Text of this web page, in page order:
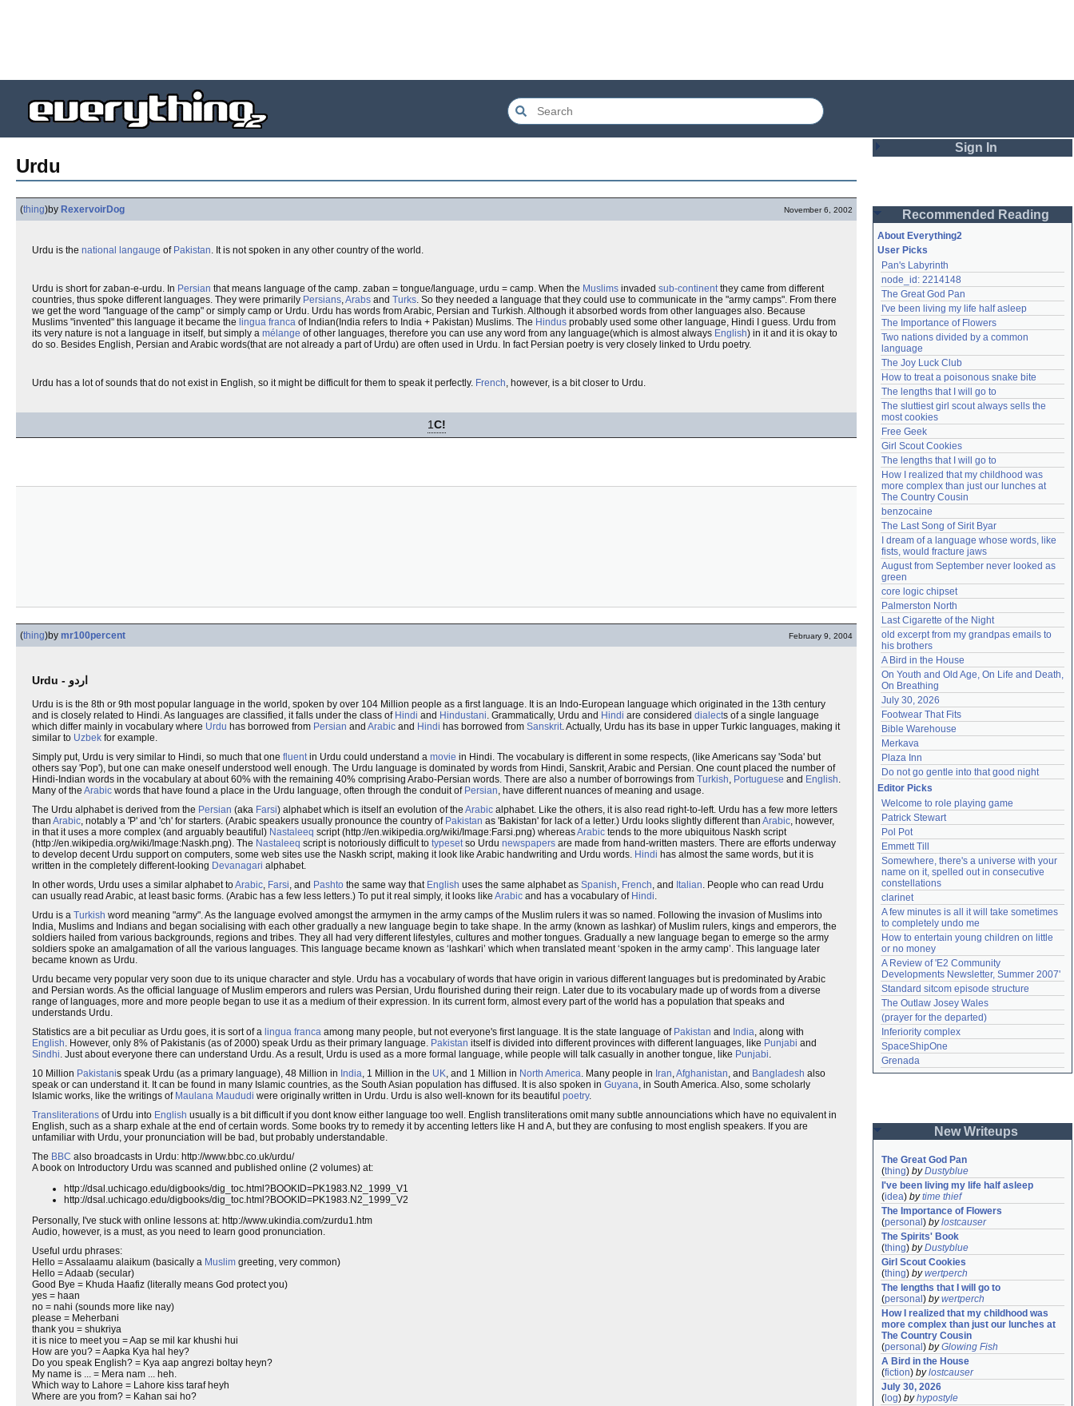
Urdu
(thing)by RexervoirDog November 6, 2002
Urdu is the national langauge of Pakistan. It is not spoken in any other country of the world.
Urdu is short for zaban-e-urdu. In Persian that means language of the camp. zaban = tongue/language, urdu = camp. When the Muslims invaded sub-continentthey came from different
countries, thus spoke different languages. They were primarily Persians,Arabs and Turks. So they needed a language that they could use to communicate in the "army camps". From there
we get the word "language of the camp" or simply camp or Urdu. Urdu has words from Arabic, Persian and Turkish. Although it absorbed words from other languages also. Because
Muslims "invented" this language it became the lingua franca of Indian(India refers to India + Pakistan) Muslims. The Hindus probably used some other language, Hindi I guess. Urdu from
its very nature is not a language in itself, but simply a mélange of other languages, therefore you can use any word from any language(which is almost always English) in it and it is okay to
do so. Besides English, Persian and Arabic words(that are not already a part of Urdu) are often used in Urdu. In fact Persian poetry is very closely linked to Urdu poetry.
Urdu has a lot of sounds that do not exist in English, so it might be difficult for them to speak it perfectly. French, however, is a bit closer to Urdu.
1C!
(thing)by mr100percent February 9, 2004
Urdu - اردو
Urdu is is the 8th or 9th most popular language in the world, spoken by over 104 Million people as a first language. It is an Indo-European language which originated in the 13th century
and is closely related to Hindi. As languages are classified, it falls under the class of Hindi and Hindustani . Grammatically, Urdu and Hindi are considered dialects of a single language
which differ mainly in vocabulary where Urdu has borrowed from Persian and Arabic and Hindi has borrowed from Sanskrit . Actually, Urdu has its base in upper Turkic languages, making it
similar to Uzbek for example.
Simply put, Urdu is very similar to Hindi, so much that one fluent in Urdu could understand a movie in Hindi. The vocabulary is different in some respects, (like Americans say 'Soda' but
others say 'Pop'), but one can make oneself understood well enough. The Urdu language is dominated by words from Hindi, Sanskrit, Arabic and Persian. One count placed the number of
Hindi-Indian words in the vocabulary at about 60% with the remaining 40% comprising Arabo-Persian words. There are also a number of borrowings from Turkish Portuguese and English
Many of the Arabic words that have found a place in the Urdu language, often through the conduit of Persian , have different nuances of meaning and usage.
The Urdu alphabet is derived from the Persian (aka Farsi) alphabet which is itself an evolution of the Arabic alphabet. Like the others, it is also read right-to-left. Urdu has a few more letters
than Arabic , notably a 'P' and 'ch' for starters. (Arabic speakers usually pronounce the country of Pakistan as 'Bakistan' for lack of a letter.) Urdu looks slightly different than Arabic , however,
in that it uses a more complex (and arguably beautiful) Nastaleeq script (http://en.wikipedia.org/wiki/Image:Farsi.png) whereasArabic tends to the more ubiquitous Naskh script
(http://en.wikipedia.org/wiki/Image:Naskh.png). The Nastaleeq script is notoriously difficult to typeset so Urdu newspapers are made from hand-written masters. There are efforts underway
to develop decent Urdu support on computers, some web sites use the Naskh script, making it look like Arabic handwriting and Urdu words. Hindi has almost the same words, but it is
written in the completely different-looking Devanagari alphabet.
In other words, Urdu uses a similar alphabet toArabic Farsi , and Pashto the same way that English uses the same alphabet as Spanish French , and Italian . People who can read Urdu
can usually read Arabic, at least basic forms. (Arabic has a few less letters.) To put it real simply, it looks like Arabic and has a vocabulary of Hindi
Urdu is a Turkish word meaning "army". As the language evolved amongst the armymen in the army camps of the Muslim rulers it was so named. Following the invasion of Muslims into
India, Muslims and Indians and began socialising with each other gradually a new language begin to take shape. In the army (known as lashkar) of Muslim rulers, kings and emperors, the
soldiers hailed from various backgrounds, regions and tribes. They all had very different lifestyles, cultures and mother tongues. Gradually a new language began to emerge so the army
soldiers spoke an amalgamation of all the various languages. This language became known as ‘lashkari’ which when translated meant ‘spoken in the army camp’. This language later
became known as Urdu.
Urdu became very popular very soon due to its unique character and style. Urdu has a vocabulary of words that have origin in various different languages but is predominated by Arabic
and Persian words. As the official language of Muslim emperors and rulers was Persian, Urdu flourished during their reign. Later due to its vocabulary made up of words from a diverse
range of languages, more and more people began to use it as a medium of their expression. In its current form, almost every part of the world has a population that speaks and
understands Urdu.
Statistics are a bit peculiar as Urdu goes, it is sort of a lingua franca among many people, but not everyone's first language. It is the state language of Pakistan and India , along with
English . However, only 8% of Pakistanis (as of 2000) speak Urdu as their primary language. Pakistan itself is divided into different provinces with different languages, like Punjabi and
Sindhi . Just about everyone there can understand Urdu. As a result, Urdu is used as a more formal language, while people will talk casually in another tongue, like Punjabi
10 Million Pakistanis speak Urdu (as a primary language), 48 Million in India , 1 Million in the UK , and 1 Million in North America . Many people in Iran Afghanistan , and Bangladesh also
speak or can understand it. It can be found in many Islamic countries, as the South Asian population has diffused. It is also spoken in Guyana , in South America. Also, some scholarly
Islamic works, like the writings of Maulana Maududi were originally written in Urdu. Urdu is also well-known for its beautiful poetry.
Transliterations of Urdu into English usually is a bit difficult if you dont know either language too well. English transliterations omit many subtle announciations which have no equivalent in
English, such as a sharp exhale at the end of certain words. Some books try to remedy it by accenting letters like H and A, but they are confusing to most english speakers. If you are
unfamiliar with Urdu, your pronunciation will be bad, but probably understandable.
The BBC also broadcasts in Urdu: http://www.bbc.co.uk/urdu/
A book on Introductory Urdu was scanned and published online (2 volumes) at:
http://dsal.uchicago.edu/digbooks/dig_toc.html?BOOKID=PK1983.N2_1999_V1
http://dsal.uchicago.edu/digbooks/dig_toc.html?BOOKID=PK1983.N2_1999_V2
Personally, I've stuck with online lessons at: http://www.ukindia.com/zurdu1.htm
Audio, however, is a must, as you need to learn good pronunciation.
Useful urdu phrases:
Hello = Assalaamu alaikum (basically a Muslim greeting, very common)
Hello = Adaab (secular)
Good Bye = Khuda Haafiz (literally means God protect you)
yes = haan
no = nahi (sounds more like nay)
please = Meherbani
thank you = shukriya
it is nice to meet you = Aap se mil kar khushi hui
How are you? = Aapka Kya hal hey?
Do you speak English? = Kya aap angrezi boltay heyn?
My name is ... = Mera nam ... heh.
Which way to Lahore = Lahore kiss taraf heyh
Where are you from? = Kahan sai ho?
Sign In
Password
Remember me
Login
Lost password?
Create an account
Need help?accounthelp@everything2.com
Recommended Reading
About Everything2
User Picks
Pan's Labyrinth
node_id: 2214148
The Great God Pan
I've been living my life half asleep
The Importance of Flowers
Two nations divided by a common
language
The Joy Luck Club
How to treat a poisonous snake bite
The lengths that I will go to
The sluttiest girl scout always sells the
most cookies
Free Geek
Girl Scout Cookies
The lengths that I will go to
How I realized that my childhood was
more complex than just our lunches at
The Country Cousin
benzocaine
The Last Song of Sirit Byar
I dream of a language whose words, like
fists, would fracture jaws
August from September never looked as
green
core logic chipset
Palmerston North
Last Cigarette of the Night
old excerpt from my grandpas emails to
his brothers
A Bird in the House
On Youth and Old Age, On Life and Death,
On Breathing
July 30, 2026
Footwear That Fits
Bible Warehouse
Merkava
Plaza Inn
Do not go gentle into that good night
Editor Picks
Welcome to role playing game
Patrick Stewart
Pol Pot
Emmett Till
Somewhere, there's a universe with your
name on it, spelled out in consecutive
constellations
clarinet
A few minutes is all it will take sometimes
to completely undo me
How to entertain young children on little
or no money
A Review of 'E2 Community
Developments Newsletter, Summer 2007'
Standard sitcom episode structure
The Outlaw Josey Wales
(prayer for the departed)
Inferiority complex
SpaceShipOne
Grenada
New Writeups
The Great God Pan
(thing) byDustyblue
I've been living my life half asleep
(idea) bytime thief
The Importance of Flowers
(personal ) bylostcauser
The Spirits' Book
(thing) byDustyblue
Girl Scout Cookies
(thing) bywertperch
The lengths that I will go to
(personal ) bywertperch
How I realized that my childhood was
more complex than just our lunches at
The Country Cousin
(personal ) byGlowing Fish
A Bird in the House
(fiction) bylostcauser
July 30, 2026
( log) byhypostyle